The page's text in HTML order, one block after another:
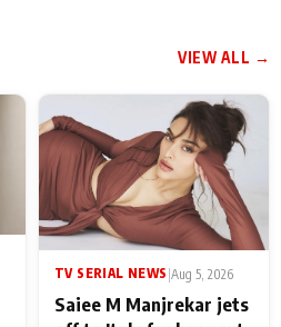
VIEW ALL →
TV SERIAL NEWS Aug 5, 2026
Saiee M Manjrekar jets